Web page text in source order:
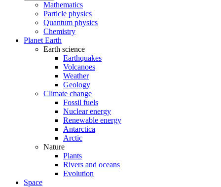
Mathematics
Particle physics
Quantum physics
Chemistry
Planet Earth
Earth science
Earthquakes
Volcanoes
Weather
Geology
Climate change
Fossil fuels
Nuclear energy
Renewable energy
Antarctica
Arctic
Nature
Plants
Rivers and oceans
Evolution
Space